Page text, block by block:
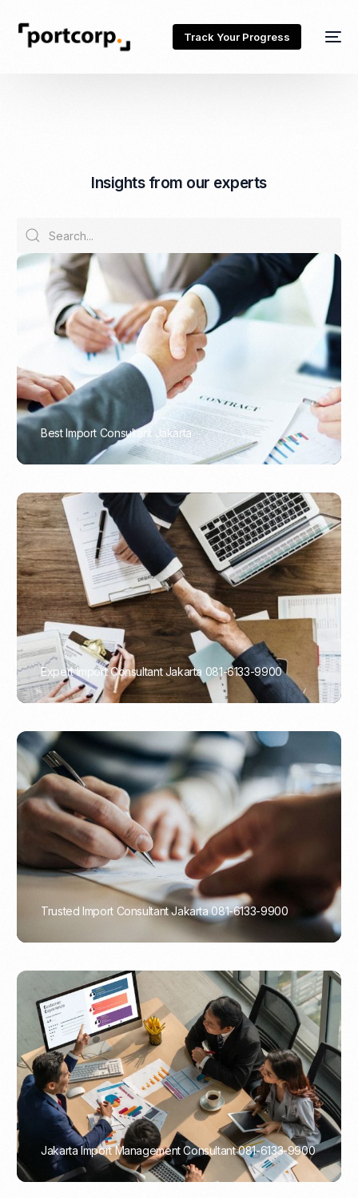
Track Your Progress
Insights from our experts
Best Import Consultant Jakarta
PORTADMIN
Expert Import Consultant Jakarta 081-6133-9900
PORTADMIN
Trusted Import Consultant Jakarta 081-6133-9900
Jakarta Import Management Consultant 081-6133-9900
PORTADMIN